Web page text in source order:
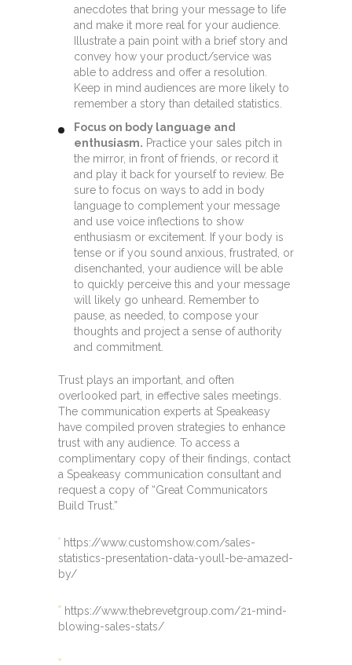
anecdotes that bring your message to life
and make it more real for your audience.
Illustrate a pain point with a brief story and
convey how your product/service was
able to address and offer a resolution.
Keep in mind audiences are more likely to
remember a story than detailed statistics.
Focus on body language and
enthusiasm. Practice your sales pitch in
the mirror, in front of friends, or record it
and play it back for yourself to review. Be
sure to focus on ways to add in body
language to complement your message
and use voice inflections to show
enthusiasm or excitement. If your body is
tense or if you sound anxious, frustrated, or
disenchanted, your audience will be able
to quickly perceive this and your message
will likely go unheard. Remember to
pause, as needed, to compose your
thoughts and project a sense of authority
and commitment.
Trust plays an important, and often
overlooked part, in effective sales meetings.
The communication experts at Speakeasy
have compiled proven strategies to enhance
trust with any audience. To access a
complimentary copy of their findings, contact
a Speakeasy communication consultant and
request a copy of “Great Communicators
Build Trust.”
[1]
https://www.customshow.com/sales-
statistics-presentation-data-youll-be-amazed-
by/
[2]
https://www.thebrevetgroup.com/21-mind-
blowing-sales-stats/
[3]